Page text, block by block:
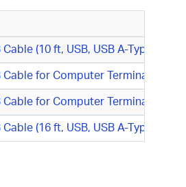
Cable (10 ft, USB, USB A-Type M/
Cable for Computer Terminal (USB,
Cable for Computer Terminal (2 m,
Cable (16 ft, USB, USB A-Type M/